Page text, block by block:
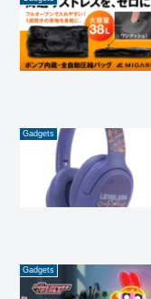
Gadgets
Gadgets